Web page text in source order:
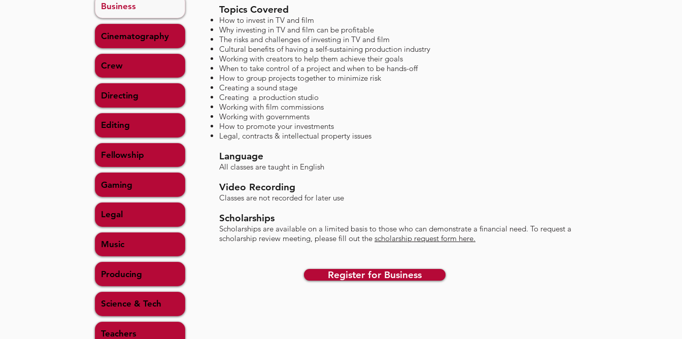
Business
Cinematography
Crew
Directing
Editing
Fellowship
Gaming
Legal
Music
Producing
Science & Tech
Teachers
Topics Covered​
How to invest in TV and film
Why investing in TV and film can be profitable
The risks and challenges of investing in TV and film
Cultural benefits of having a self-sustaining production industry
Working with creators to help them achieve their goals​
When to take control of a project and when to be hands-off
How to group projects together to minimize risk
Creating a sound stage
Creating a production studio
Working with film commissions
Working with governments
How to promote your investments
Legal, contracts & intellectual property issues​
Language
All classes are taught in English
Video Recording
Classes are not recorded for later use​
Scholarships
​Scholarships are available on a limited basis to those who can demonstrate a financial need. To request a
scholarship review meeting, please fill out the scholarship request form here.
Register for Business